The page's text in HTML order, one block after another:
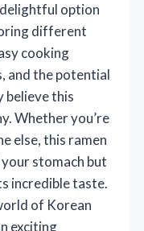
delightful option
different
cooking
and the potential
believe this
Whether you’re
else, this ramen
stomach but
incredible taste.
of Korean
exciting